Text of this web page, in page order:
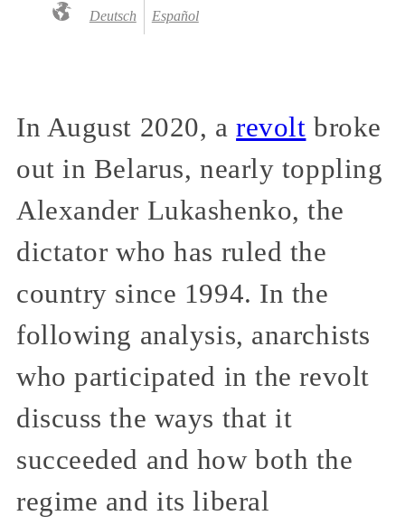
Deutsch Español
In August 2020, arevolt broke
out in Belarus, nearly toppling
Alexander Lukashenko, the
dictator who has ruled the
country since 1994. In the
following analysis, anarchists
who participated in the revolt
discuss the ways that it
succeeded and how both the
regime and its liberal